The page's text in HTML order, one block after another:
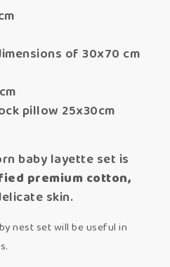
of 30x70 cm
pillow 25x30cm
baby layette set is
premium cotton,
skin.
nest set will be useful in